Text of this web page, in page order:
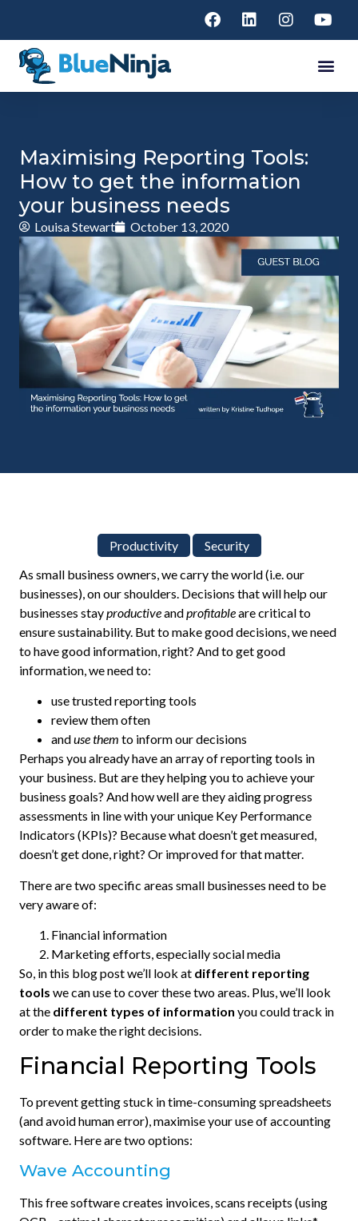
Maximising Reporting Tools:
How to get the information
your business needs
Louisa Stewart October 13, 2020
Productivity
Security
As small business owners, we carry the world (i.e. our
businesses), on our shoulders. Decisions that will help our
businesses stayproductiveandprofitableare critical to
ensure sustainability. But to make good decisions, we need
to have good information, right? And to get good
information, we need to:
use trusted reporting tools
review them often
anduse them to inform our decisions
Perhaps you already have an array of reporting tools in
your business. But are they helping you to achieve your
business goals? And how well are they aiding progress
assessments in line with your unique Key Performance
Indicators (KPIs)? Because what doesn’t get measured,
doesn’t get done, right? Or improved for that matter.
There are two specific areas small businesses need to be
very aware of:
Financial information
Marketing efforts, especially social media
So, in this blog post we’ll look at different reporting
tools we can use to cover these two areas. Plus, we’ll look
at the different types of information you could track in
order to make the right decisions.
Financial Reporting Tools
To prevent getting stuck in time-consuming spreadsheets
(and avoid human error), maximise your use of accounting
software. Here are two options:
Wave Accounting
This free software creates invoices, scans receipts (using